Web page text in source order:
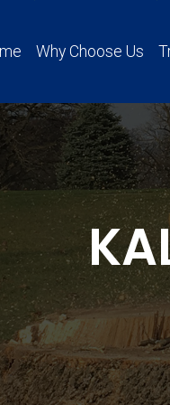
Why Choose Us